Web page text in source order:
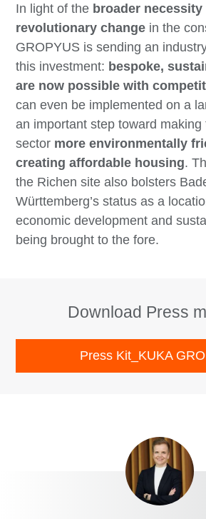
In light of the broader necessity
revolutionary change in the
GROPYUS is sending an
this investment: bespoke,
are now possible with
can even be implemented on a
an important step toward making
sector more environmentally
creating affordable housing.
the Richen site also bolsters
Württemberg’s status as a
economic development and
being brought to the fore.
Download Press
Press Kit_KUKA